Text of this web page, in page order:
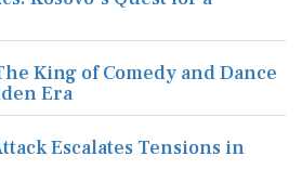
King of Comedy and Dance
Era
Escalates Tensions in